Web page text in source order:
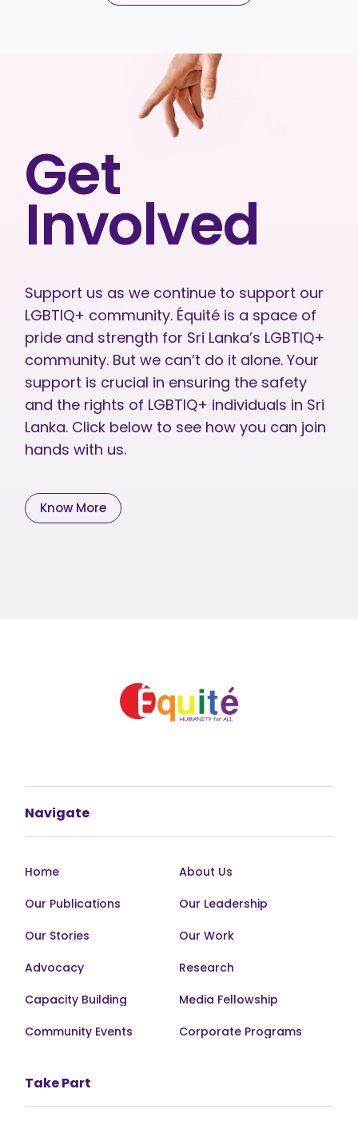
Get
Involved
Support us as we continue to support our
LGBTIQ+ community. Équité is a space of
pride and strength for Sri Lanka’s LGBTIQ+
community. But we can’t do it alone. Your
support is crucial in ensuring the safety
and the rights of LGBTIQ+ individuals in Sri
Lanka. Click below to see how you can join
hands with us.
Know More
Navigate
Home
About Us
Our Publications
Our Leadership
Our Stories
Our Work
Advocacy
Research
Capacity Building
Media Fellowship
Community Events
Corporate Programs
Take Part